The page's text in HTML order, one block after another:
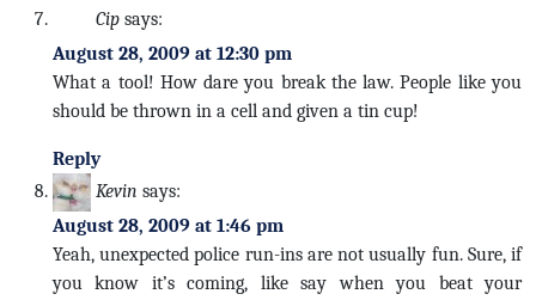
Cip says:
August 28, 2009 at 12:30 pm
What a tool! How dare you break the law. People like you
should be thrown in a cell and given a tin cup!
Reply
Kevin says:
August 28, 2009 at 1:46 pm
Yeah, unexpected police run-ins are not usually fun. Sure, if
you know it’s coming, like say when you beat your